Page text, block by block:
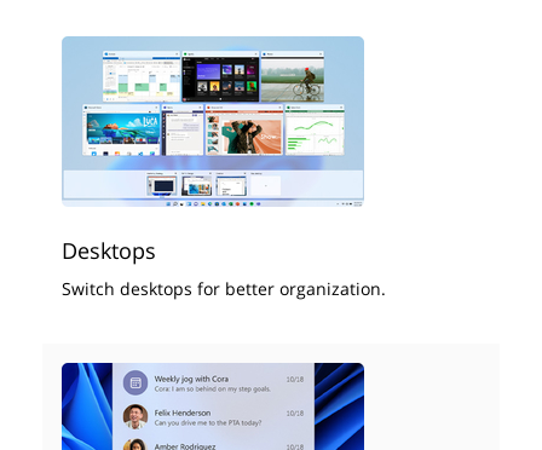
Desktops
Switch desktops for better organization.